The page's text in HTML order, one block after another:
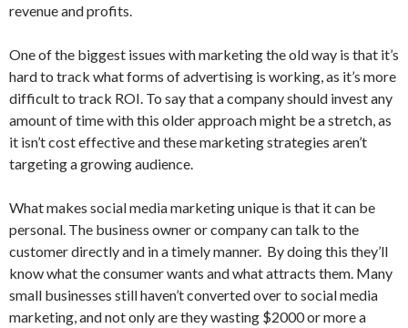
revenue and profits.
One of the biggest issues with marketing the old way is that it’s
hard to track what forms of advertising is working, as it’s more
difficult to track ROI. To say that a company should invest any
amount of time with this older approach might be a stretch, as
it isn’t cost effective and these marketing strategies aren’t
targeting a growing audience.
What makes social media marketing unique is that it can be
personal. The business owner or company can talk to the
customer directly and in a timely manner. By doing this they’ll
know what the consumer wants and what attracts them. Many
small businesses still haven’t converted over to social media
marketing, and not only are they wasting $2000 or more a